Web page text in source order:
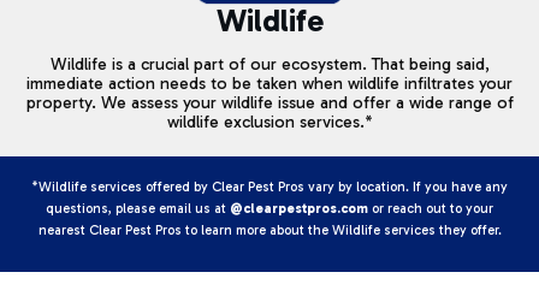
*Wildlife services offered by Clear Pest Pros vary by location. If you have any
questions, please email us at @clearpestpros.com or reach out to your
nearest Clear Pest Pros to learn more about the Wildlife services they offer.
Wildlife
Wildlife is a crucial part of our ecosystem. That being said,
immediate action needs to be taken when wildlife infiltrates your
property. We assess your wildlife issue and offer a wide range of
wildlife exclusion services.*